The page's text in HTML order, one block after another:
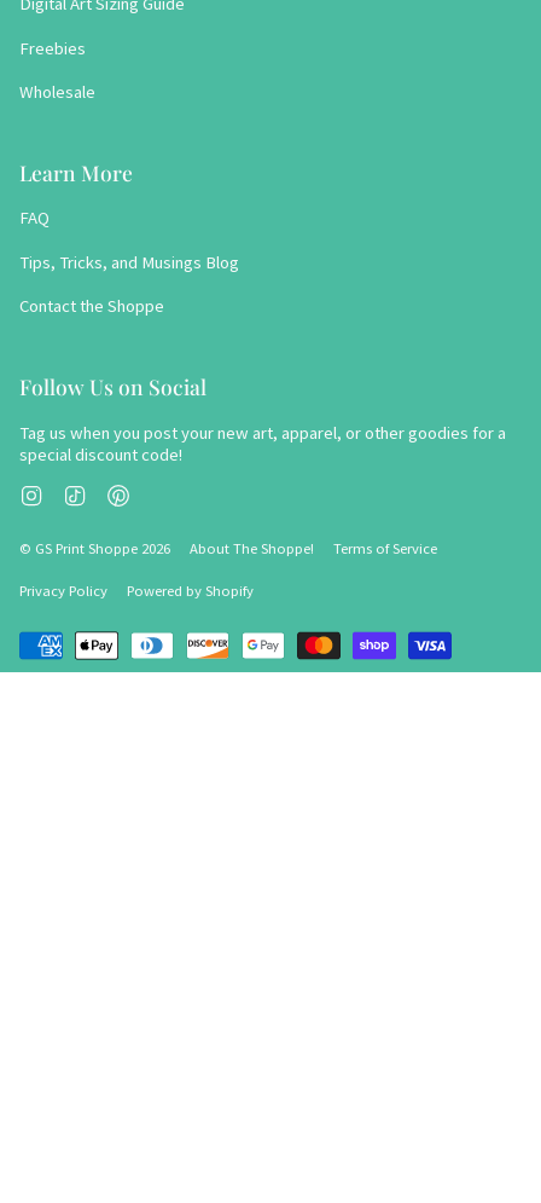
Freebies
Wholesale
Learn More
FAQ
Tips, Tricks, and Musings Blog
Contact the Shoppe
Follow Us on Social
Tag us when you post your new art, apparel, or other goodies for a
special discount code!
Instagram
TikTok
© GS Print Shoppe 2026 About The Shoppe! Terms of Service
Privacy Policy Powered by Shopify